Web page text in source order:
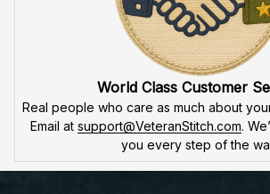
World Class Customer
Real people who care as much about
Email at support@VeteranStitch.com.
you every step of the